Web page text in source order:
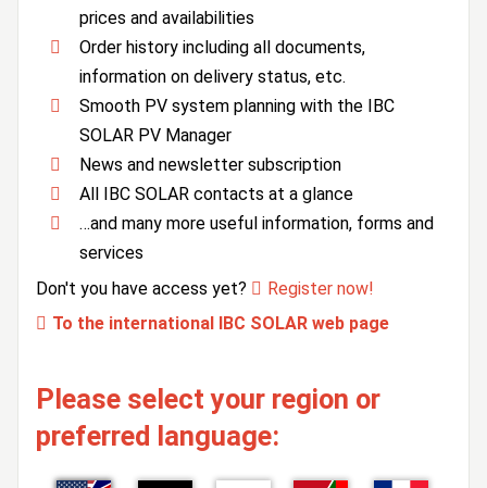
prices and availabilities
Order history including all documents,
information on delivery status, etc.
Smooth PV system planning with the IBC
SOLAR PV Manager
News and newsletter subscription
All IBC SOLAR contacts at a glance
…and many more useful information, forms and
services
Don't you have access yet?
Register now!
To the international IBC SOLAR web page
Please select your region or
preferred language: